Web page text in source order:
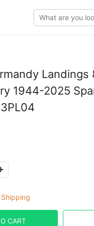
Landings
1944-2025
Shipping
CART